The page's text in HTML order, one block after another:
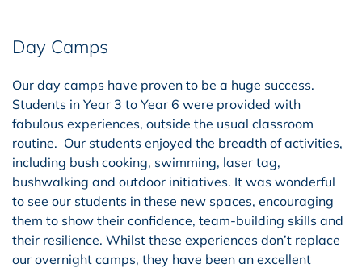
Day Camps
Our day camps have proven to be a huge success.
Students in Year 3 to Year 6 were provided with
fabulous experiences, outside the usual classroom
routine. Our students enjoyed the breadth of activities,
including bush cooking, swimming, laser tag,
bushwalking and outdoor initiatives. It was wonderful
to see our students in these new spaces, encouraging
them to show their confidence, team-building skills and
their resilience. Whilst these experiences don’t replace
our overnight camps, they have been an excellent